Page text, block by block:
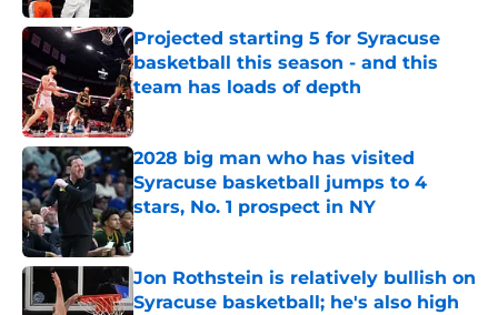
Projected starting 5 for Syracuse
basketball this season - and this
team has loads of depth
Published by on Invalid Date
2028 big man who has visited
Syracuse basketball jumps to 4
stars, No. 1 prospect in NY
Published by on Invalid Date
Jon Rothstein is relatively bullish on
Syracuse basketball; he's also high